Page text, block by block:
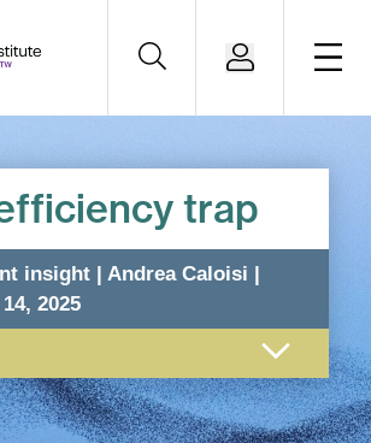
trap
insight | Andrea Caloisi |
2025